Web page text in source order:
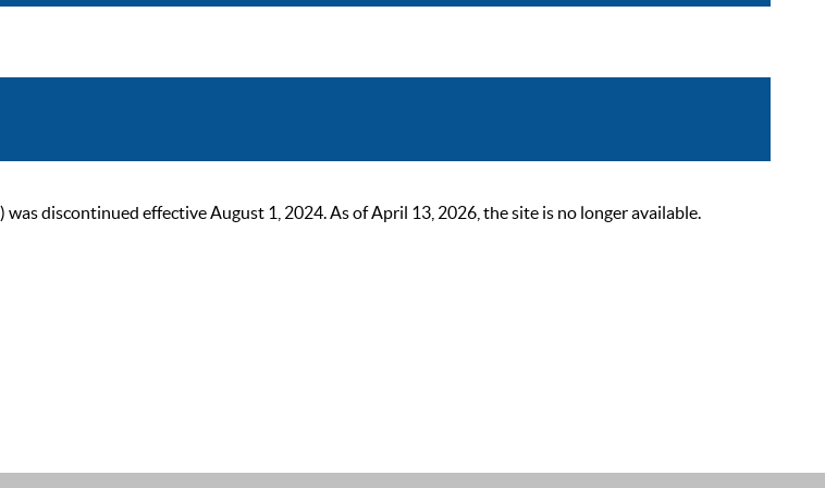
discontinued effective August 1, 2024. As of April 13, 2026, the site is no longer available.